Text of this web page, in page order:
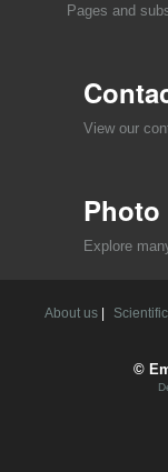
Pages and
View our
Photo
Explore
About us |
©